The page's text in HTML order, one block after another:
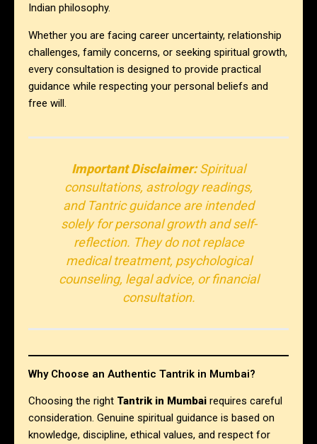
Indian philosophy.
Whether you are facing career uncertainty, relationship
challenges, family concerns, or seeking spiritual growth,
every consultation is designed to provide practical
guidance while respecting your personal beliefs and
free will.
Important Disclaimer:Spiritual
consultations, astrology readings,
and Tantric guidance are intended
solely for personal growth and self-
reflection. They do not replace
medical treatment, psychological
counseling, legal advice, or financial
consultation.
Why Choose an Authentic Tantrik in Mumbai?
Choosing the right Tantrik in Mumbai requires careful
consideration. Genuine spiritual guidance is based on
knowledge, discipline, ethical values, and respect for